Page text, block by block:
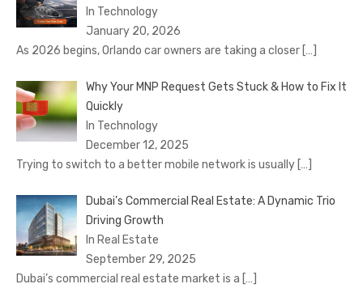
In Technology
January 20, 2026
As 2026 begins, Orlando car owners are taking a closer […]
Why Your MNP Request Gets Stuck & How to Fix It
Quickly
In Technology
December 12, 2025
Trying to switch to a better mobile network is usually […]
Dubai’s Commercial Real Estate: A Dynamic Trio
Driving Growth
In Real Estate
September 29, 2025
Dubai’s commercial real estate market is a […]